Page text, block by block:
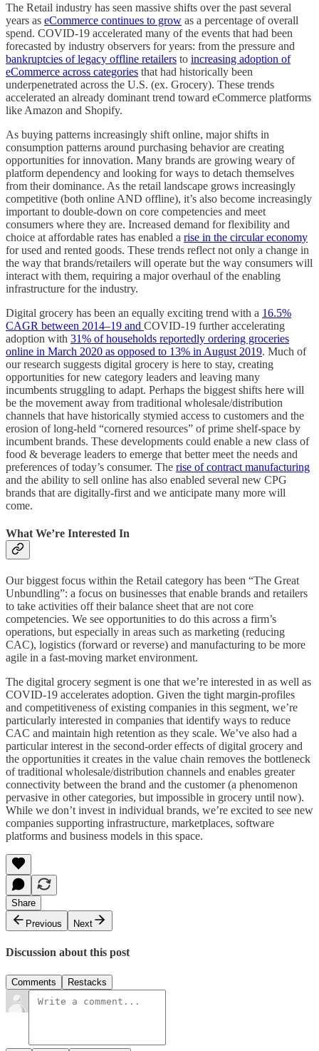
The Retail industry has seen massive shifts over the past several
years as eCommerce continues to grow as a percentage of overall
spend. COVID-19 accelerated many of the events that had been
forecasted by industry observers for years: from the pressure and
bankruptcies of legacy offline retailers to increasing adoption of
eCommerce across categories that had historically been
underpenetrated across the U.S. (ex. Grocery). These trends
accelerated an already dominant trend toward eCommerce platforms
like Amazon and Shopify.
As buying patterns increasingly shift online, major shifts in
consumption patterns around purchasing behavior are creating
opportunities for innovation. Many brands are growing weary of
platform dependency and looking for ways to detach themselves
from their dominance. As the retail landscape grows increasingly
competitive (both online AND offline), it’s also become increasingly
important to double-down on core competencies and meet
consumers where they are. Increased demand for flexibility and
choice at affordable rates has enabled a rise in the circular economy
for used and rented goods. These trends reflect not only a change in
the way that brands/retailers will operate but the way consumers will
interact with them, requiring a major overhaul of the enabling
infrastructure for the industry.
Digital grocery has been an equally exciting trend with a 16.5%
CAGR between 2014–19 and COVID-19 further accelerating
adoption with 31% of households reportedly ordering groceries
online in March 2020 as opposed to 13% in August 2019. Much of
our research suggests digital grocery is here to stay, creating
opportunities for new category leaders and leaving many
incumbents struggling to adapt. Perhaps the biggest shifts here will
be the movement away from traditional wholesale/distribution
channels that have historically stymied access to customers and the
erosion of long-held “cornered resources” of prime shelf-space by
incumbent brands. These developments could enable a new class of
food & beverage leaders to emerge that better meet the needs and
preferences of today’s consumer. The rise of contract manufacturing
and the ability to sell online has also enabled several new CPG
brands that are digitally-first and we anticipate many more will
come.
What We’re Interested In
Our biggest focus within the Retail category has been “The Great
Unbundling”: a focus on businesses that enable brands and retailers
to take activities off their balance sheet that are not core
competencies. We see opportunities to do this across a firm’s
operations, but especially in areas such as marketing (reducing
CAC), logistics (forward or reverse) and manufacturing to be more
agile in a fast-moving market environment.
The digital grocery segment is one that we’re interested in as well as
COVID-19 accelerates adoption. Given the tight margin-profiles
and competitiveness of existing companies in this segment, we’re
particularly interested in companies that identify ways to reduce
CAC and maintain high retention as they scale. We’ve also had a
particular interest in the second-order effects of digital grocery and
the opportunities it creates in the value chain removes the bottleneck
of traditional wholesale/distribution channels and enables greater
connectivity between the brand and the customer (a phenomenon
pervasive in other categories, but impossible in grocery until now).
While we don’t invest in individual brands, we’re excited to see new
companies supporting infrastructure, marketplaces, software
platforms and business models in this space.
Share
Previous
Next
Discussion about this post
Comments Restacks